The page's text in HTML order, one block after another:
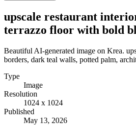
upscale restaurant
terrazzo floor with bold
Beautiful AI-generated image on Krea.
borders, dark teal walls, potted palm,
Type
Image
Resolution
1024 x 1024
Published
May 13, 2026